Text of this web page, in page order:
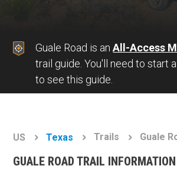
Guale Road is anAll-Access
trail guide. You'll need to start
to see this guide.
US Texas Trails Guale
GUALE ROAD TRAIL INFORMATION